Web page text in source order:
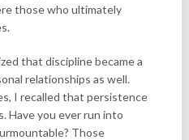
those who ultimately
that discipline became a
relationships as well.
I recalled that persistence
Have you ever run into
Those